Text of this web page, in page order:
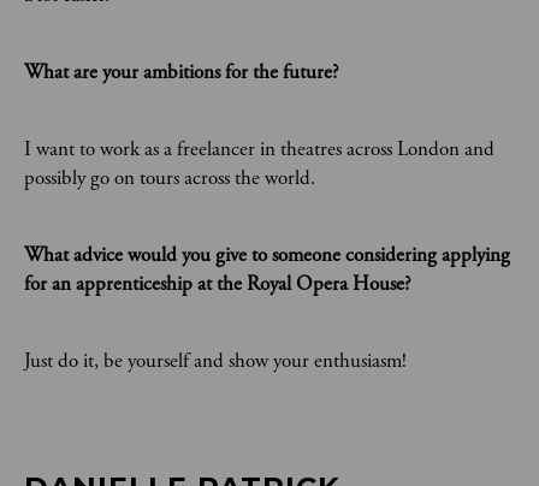
What are your ambitions for the future?
I want to work as a freelancer in theatres across London and
possibly go on tours across the world.
What advice would you give to someone considering applying
for an apprenticeship at the Royal Opera House?
Just do it, be yourself and show your enthusiasm!